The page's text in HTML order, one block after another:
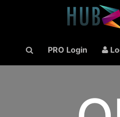
PRO Login